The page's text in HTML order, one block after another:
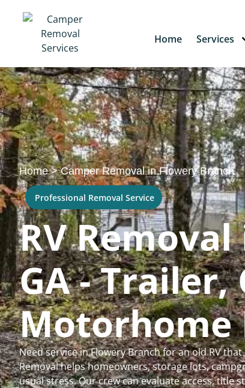
Home Services
Home>Camper Removal in Flowery Branch
Professional Removal Service
RV
GA - Trailer,
Motorhome
Need service in Flowery Branch for an old RV
Removal helps homeowners, storage lots,
usual stress. Our crew can evaluate access, title